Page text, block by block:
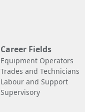
Career Fields
Equipment Operators
Trades and Technicians
Labour and Support
Supervisory